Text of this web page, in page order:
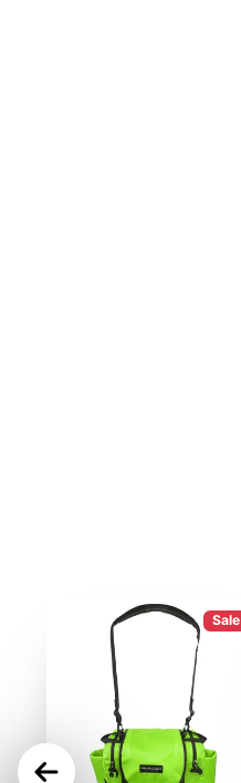
Sale